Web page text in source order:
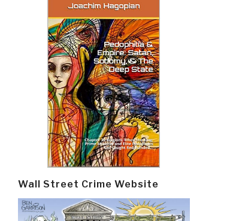
Wall Street Crime Website